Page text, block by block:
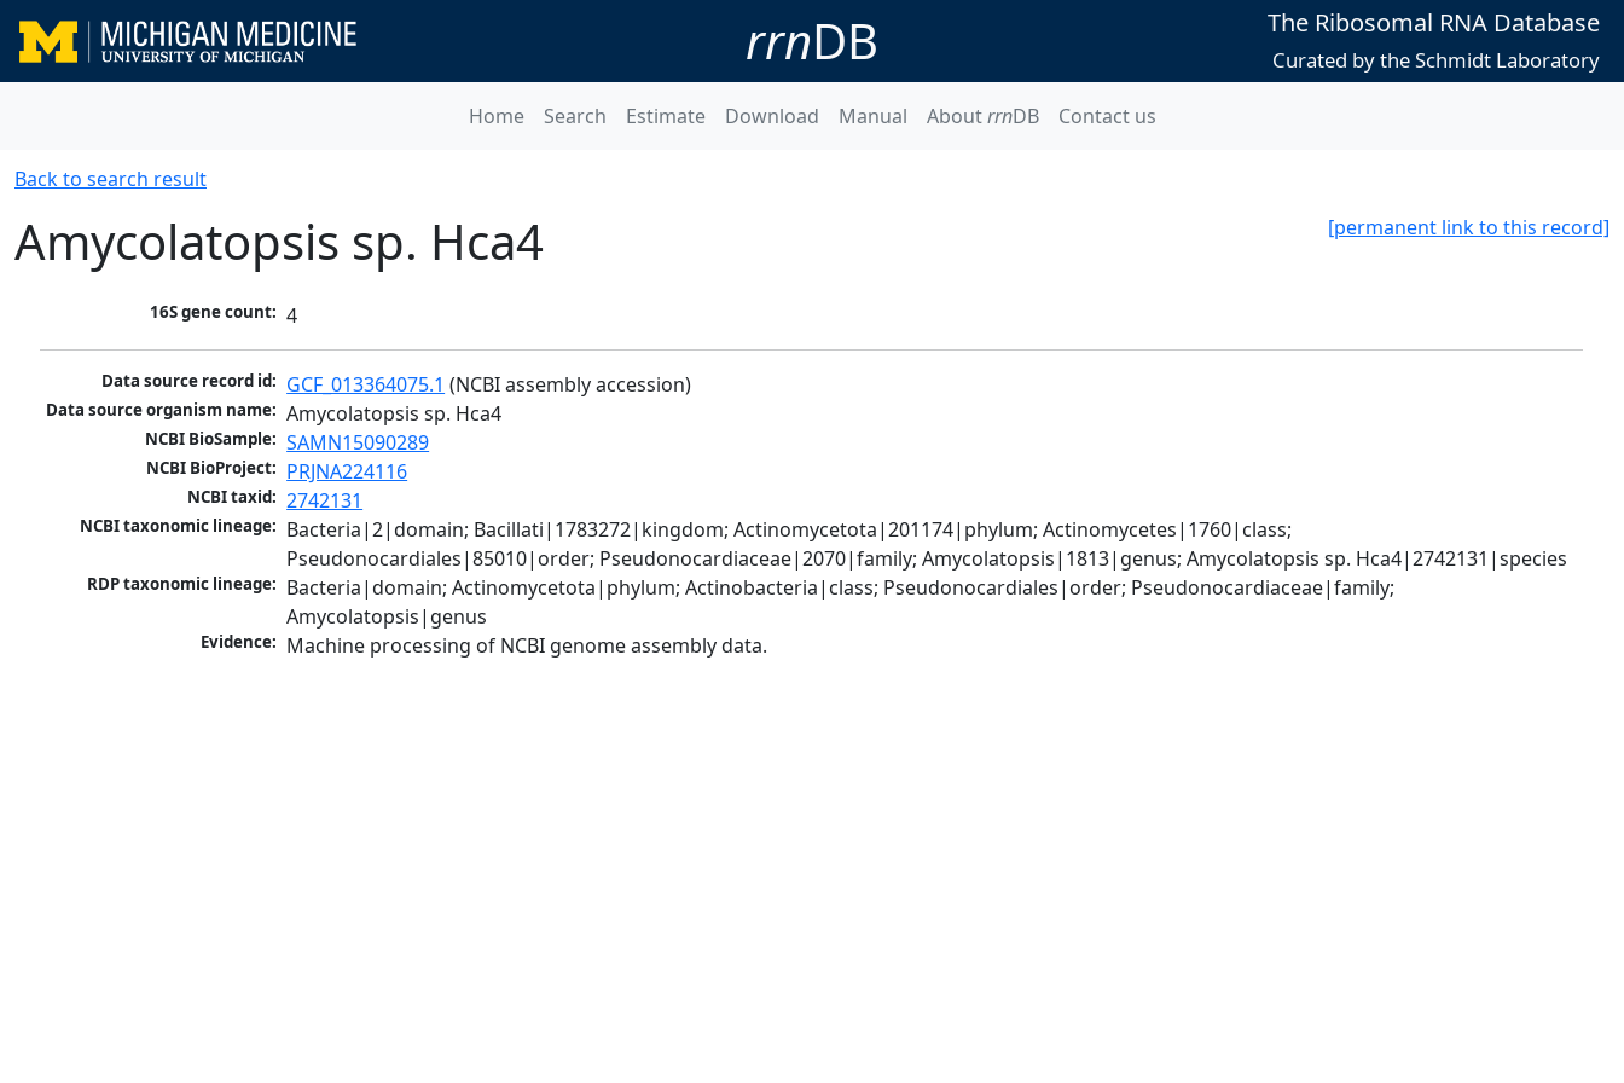
rrnDB The Ribosomal RNA Database
Curated by the Schmidt Laboratory
Home Search Estimate Download Manual AboutrrnDB Contact us
Back to search result
[permanent link to this record]
Amycolatopsis sp. Hca4
16S gene count: 4
Data source record id: GCF_013364075.1 (NCBI assembly accession)
Data source organism name: Amycolatopsis sp. Hca4
NCBI BioSample: SAMN15090289
NCBI BioProject: PRJNA224116
NCBI taxid: 2742131
NCBI taxonomic lineage: Bacteria|2|domain; Bacillati|1783272|kingdom; Actinomycetota|201174|phylum; Actinomycetes|1760|class;
Pseudonocardiales|85010|order; Pseudonocardiaceae|2070|family; Amycolatopsis|1813|genus; Amycolatopsis sp. Hca4|2742131|species
RDP taxonomic lineage: Bacteria|domain; Actinomycetota|phylum; Actinobacteria|class; Pseudonocardiales|order; Pseudonocardiaceae|family;
Amycolatopsis|genus
Evidence: Machine processing of NCBI genome assembly data.